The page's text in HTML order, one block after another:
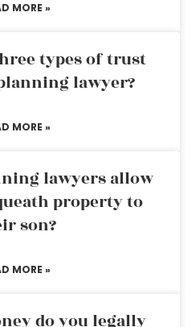
MORE »
types of trust
lawyer?
MORE »
lawyers allow
property to
son?
MORE »
do you legally